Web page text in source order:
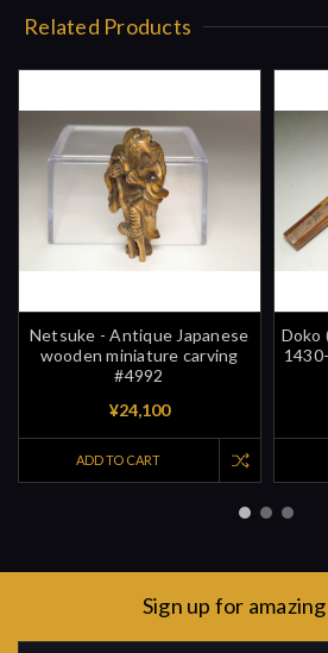
Related Products
Netsuke - Antique Japanese
wooden miniature carving
#4992
¥24,100
ADD TO CART
Doko
Sign up for
Email